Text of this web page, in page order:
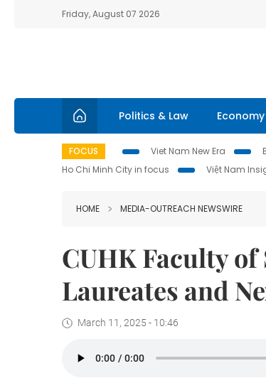
Friday, August 07 2026
Politics & Law Economy
FOCUS Viet Nam New Era
Ho Chi Minh City in focus
Việt Nam
HOME MEDIA-OUTREACH NEWSWIRE
CUHK Faculty of
Laureates and
March 11, 2025 - 10:46